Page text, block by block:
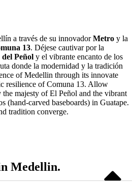
a través de su innovadorMetro y la
13. Déjese cautivar por la
Peñol y el vibrante encanto de los
donde la modernidad y la tradición
of Medellin through its innovate
resilience of Comuna 13. Allow
majesty of El Peñol and the vibrant
(hand-carved baseboards) in Guatape.
tradition converge.
Medellin.